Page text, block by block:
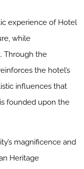
experience of Hotel
while
Through the
the hotel’s
influences that
founded upon the
magnificence and
Heritage